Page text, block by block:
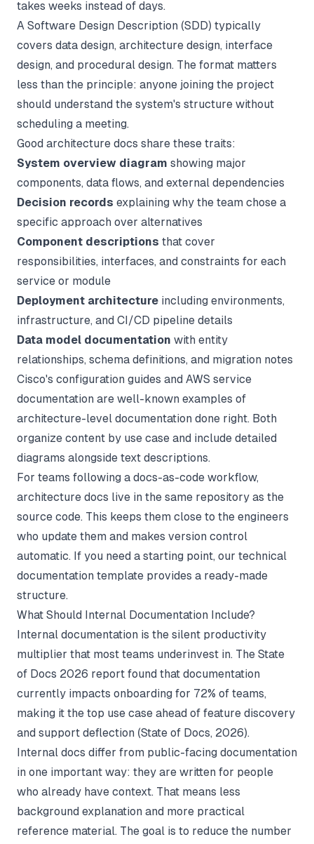
takes weeks instead of days.
A Software Design Description (SDD) typically
covers data design, architecture design, interface
design, and procedural design. The format matters
less than the principle: anyone joining the project
should understand the system's structure without
scheduling a meeting.
Good architecture docs share these traits:
System overview diagram showing major
components, data flows, and external dependencies
Decision records explaining why the team chose a
specific approach over alternatives
Component descriptions that cover
responsibilities, interfaces, and constraints for each
service or module
Deployment architecture including environments,
infrastructure, and CI/CD pipeline details
Data model documentation with entity
relationships, schema definitions, and migration notes
Cisco's configuration guides and AWS service
documentation are well-known examples of
architecture-level documentation done right. Both
organize content by use case and include detailed
diagrams alongside text descriptions.
For teams following a docs-as-code workflow,
architecture docs live in the same repository as the
source code. This keeps them close to the engineers
who update them and makes version control
automatic. If you need a starting point, our technical
documentation template provides a ready-made
structure.
What Should Internal Documentation Include?
Internal documentation is the silent productivity
multiplier that most teams underinvest in. The State
of Docs 2026 report found that documentation
currently impacts onboarding for 72% of teams,
making it the top use case ahead of feature discovery
and support deflection (State of Docs, 2026).
Internal docs differ from public-facing documentation
in one important way: they are written for people
who already have context. That means less
background explanation and more practical
reference material. The goal is to reduce the number